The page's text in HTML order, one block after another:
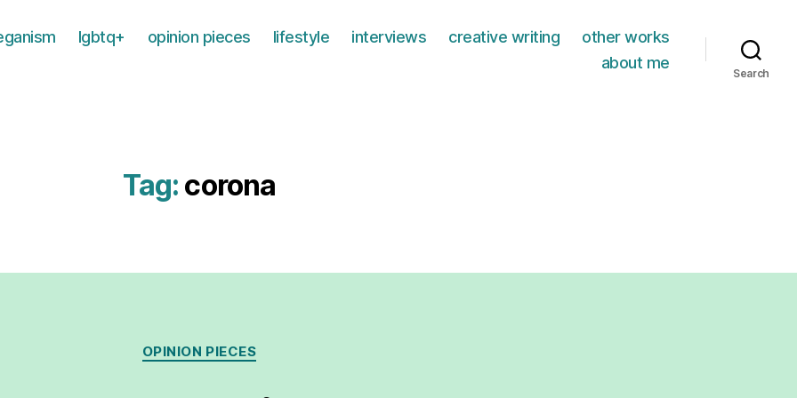
lgbtq+ opinion pieces lifestyle interviews creative writing
other works
about me
Search
Tag: corona
Categories
OPINION PIECES